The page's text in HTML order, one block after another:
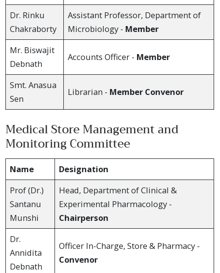
Dr. Rinku
Chakraborty
Assistant Professor, Department of
Microbiology - Member
Mr. Biswajit
Debnath
Accounts Officer - Member
Smt. Anasua
Sen
Librarian - Member Convenor
Medical Store Management and
Monitoring Committee
Name
Designation
Prof (Dr.)
Santanu
Munshi
Head, Department of Clinical &
Experimental Pharmacology -
Chairperson
Dr.
Annidita
Debnath
Officer In-Charge, Store & Pharmacy -
Convenor